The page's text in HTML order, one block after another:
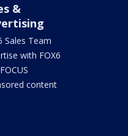
&
Sales Team
with FOX6
content